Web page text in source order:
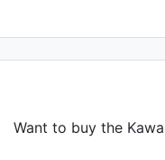
Want to buy the